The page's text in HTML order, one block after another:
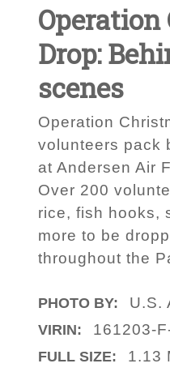
Drop:
scenes
Operation
volunteers pack
at Andersen Air
Over 200
rice, fish hooks,
more to be
throughout the
PHOTO BY: U.S.
VIRIN: 161203-
FULL SIZE: 1.13